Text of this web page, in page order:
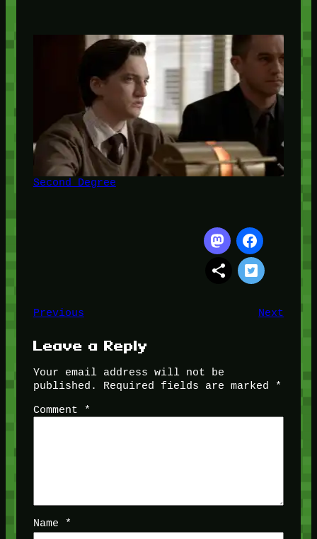
Second Degree
Previous Next
Leave a Reply
Your email address will not be
published.
Required fields are marked
*
Comment
*
Name *